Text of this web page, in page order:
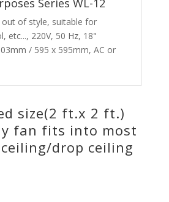
Series WL-12
out of style, suitable for
etc..., 220V, 50 Hz, 18"
/ 595 x 595mm, AC or
size(2 ft.x 2 ft.)
fan fits into most
drop ceiling